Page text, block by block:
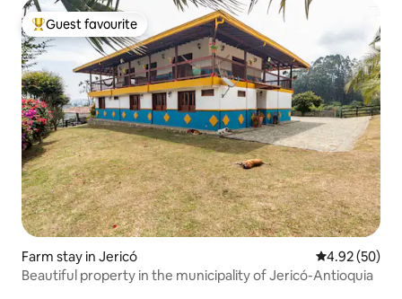
Top guest favourite
Guest favourite
Farm stay in Jericó 4.92 out of 5
4.92 (50)
Beautiful property in the municipality of Jericó-Antioquia